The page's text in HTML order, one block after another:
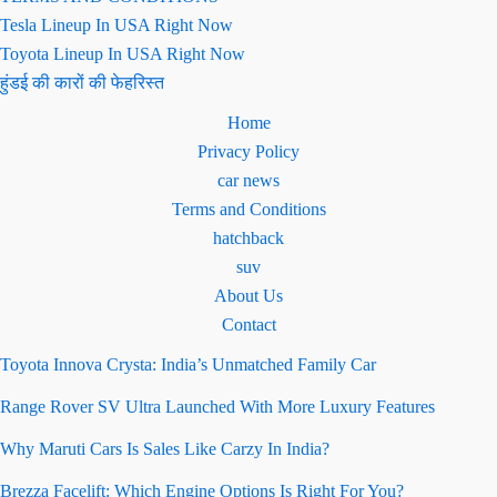
Tesla Lineup In USA Right Now
Toyota Lineup In USA Right Now
हुंडई की कारों की फेहरिस्त
Home
Privacy Policy
car news
Terms and Conditions
hatchback
suv
About Us
Contact
Toyota Innova Crysta: India’s Unmatched Family Car
Range Rover SV Ultra Launched With More Luxury Features
Why Maruti Cars Is Sales Like Carzy In India?
Brezza Facelift: Which Engine Options Is Right For You?